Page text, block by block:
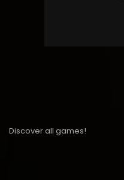
Discover all games!